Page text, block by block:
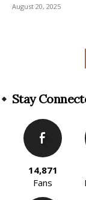
August 20, 2025
Stay
14,871
Fans